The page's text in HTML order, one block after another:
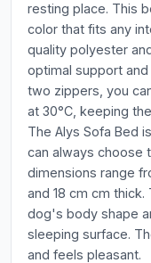
resting place. This
color that fits any
quality polyester
optimal support
two zippers, you
at 30°C, keeping
The Alys Sofa Bed
can always choose
dimensions range
and 18 cm cm
dog's body shape
sleeping surface.
and feels pleasant.